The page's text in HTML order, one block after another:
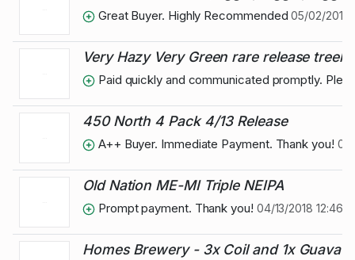
Great Buyer. Highly Recommended05/02/2018
Very Hazy Very Green rare release
Paid quickly and communicated promptly.
450 North 4 Pack 4/13 Release
A++ Buyer. Immediate Payment. Thank you!
Old Nation ME-MI Triple NEIPA
Prompt payment. Thank you! 04/13/2018 12:46:12
Homes Brewery - 3x Coil and 1x Guava